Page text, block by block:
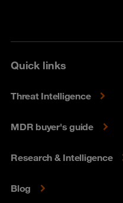
Quick links
Threat Intelligence
MDR buyer's guide
Research & Intelligence
Blog